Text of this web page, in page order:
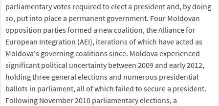
parliamentary votes required to elect a president and, by doing
so, put into place a permanent government. Four Moldovan
opposition parties formed a new coalition, the Alliance for
European Integration (AEI), iterations of which have acted as
Moldova's governing coalitions since. Moldova experienced
significant political uncertainty between 2009 and early 2012,
holding three general elections and numerous presidential
ballots in parliament, all of which failed to secure a president.
Following November 2010 parliamentary elections, a